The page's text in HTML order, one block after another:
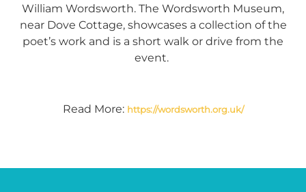
William Wordsworth. The Wordsworth Museum,
near Dove Cottage, showcases a collection of the
poet’s work and is a short walk or drive from the
event.
Read More: https://wordsworth.org.uk/